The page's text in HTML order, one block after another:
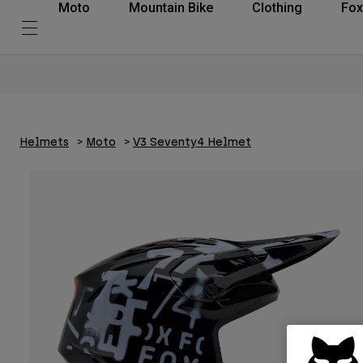
Moto Mountain Bike Clothing
Helmets Moto V3 Seventy4 Helmet